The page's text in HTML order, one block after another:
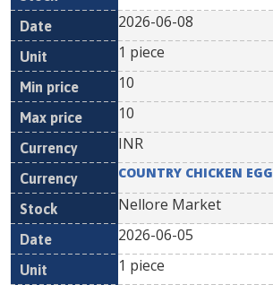
2026-06-08
1 piece
10
10
INR
COUNTRY CHICKEN EGG
Nellore Market
2026-06-05
1 piece